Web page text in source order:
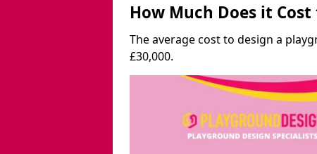
How Much Does it
The average cost to design a
£30,000.